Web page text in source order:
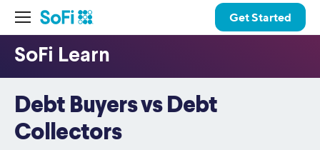
Get Started
Debt Buyers vs Debt
Collectors